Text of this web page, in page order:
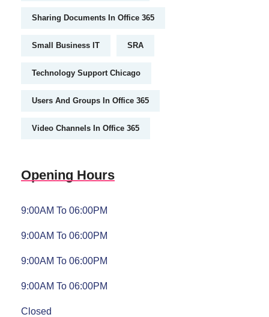
Sharing Documents In Office 365
Small Business IT SRA
Technology Support Chicago
Users And Groups In Office 365
Video Channels In Office 365
Opening Hours
9:00AM To 06:00PM
9:00AM To 06:00PM
9:00AM To 06:00PM
9:00AM To 06:00PM
Closed